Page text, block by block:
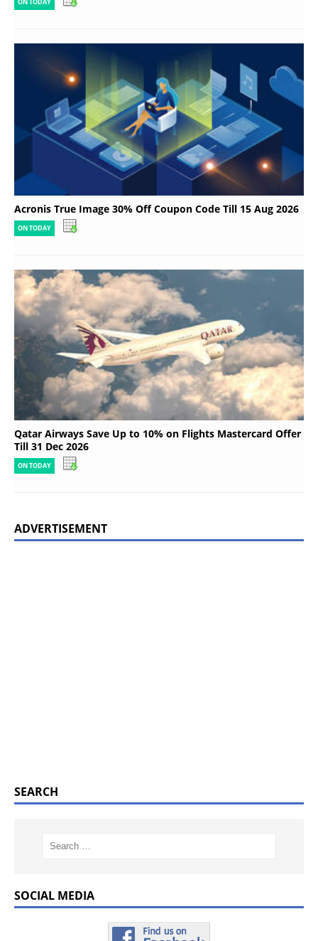
ON TODAY
Acronis True Image 30% Off Coupon Code Till 15 Aug 2026
ON TODAY
Qatar Airways Save Up to 10% on Flights Mastercard Offer
Till 31 Dec 2026
ON TODAY
ADVERTISEMENT
SEARCH
SOCIAL MEDIA